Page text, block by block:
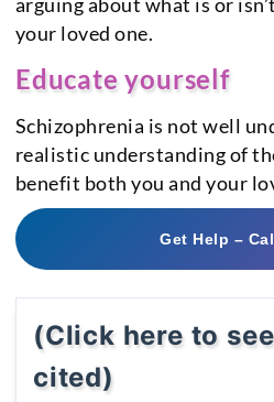
your loved one.
Educate yourself
Schizophrenia is not well
realistic understanding of
benefit both you and your
Get Help –
(Click here to
cited)